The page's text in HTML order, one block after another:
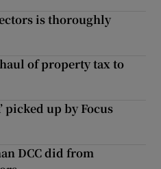
is thoroughly
of property tax to
picked up by Focus
DCC did from